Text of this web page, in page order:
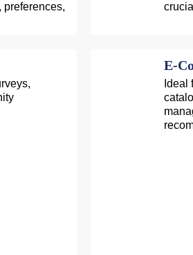
preferences,
E-
Ideal